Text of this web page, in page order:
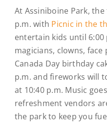
At Assiniboine Park,
p.m. with Picnic in the
entertain kids until 6:00
magicians, clowns,
Canada Day birthday
p.m. and fireworks will
at 10:40 p.m. Music
refreshment vendors
the park to keep you